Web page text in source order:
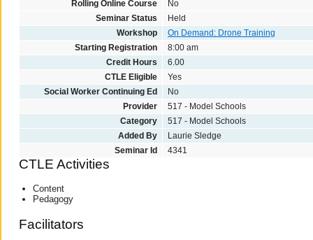
Rolling Online Course
No
Seminar Status
Held
Workshop
On Demand: Drone Training
Starting Registration
8:00 am
Credit Hours
6.00
CTLE Eligible
Yes
Social Worker Continuing Ed
No
Provider
517 - Model Schools
Category
517 - Model Schools
Added By
Laurie Sledge
Seminar Id
4341
CTLE Activities
Content
Pedagogy
Facilitators